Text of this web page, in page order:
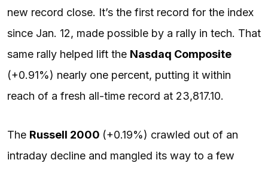
new record close. It’s the first record for the index
since Jan. 12, made possible by a rally in tech. That
same rally helped lift the Nasdaq Composite
(+0.91%) nearly one percent, putting it within
reach of a fresh all-time record at 23,817.10.
The Russell 2000 (+0.19%) crawled out of an
intraday decline and mangled its way to a few